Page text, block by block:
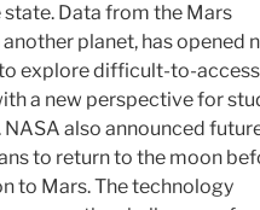
Data from the Mars
planet, has opened
explore difficult-to-access
a new perspective for
also announced
to return to the moon
to Mars. The technology